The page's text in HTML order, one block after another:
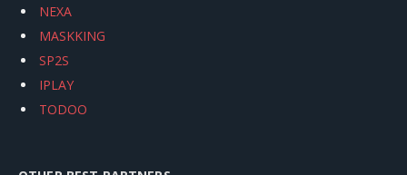
NEXA
MASKKING
SP2S
IPLAY
TODOO